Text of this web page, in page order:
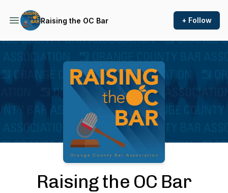
Raising the OC Bar + Follow
Podcast Background Image
Raising the OC Bar